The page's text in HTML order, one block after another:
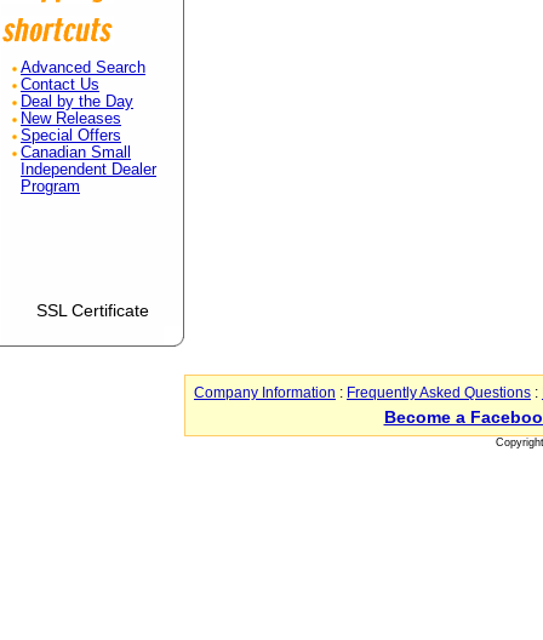
Advanced Search
Contact Us
Deal by the Day
New Releases
Special Offers
Canadian Small
Independent Dealer
Program
SSL Certificate
Company Information : Frequently Asked Questions :
Become a